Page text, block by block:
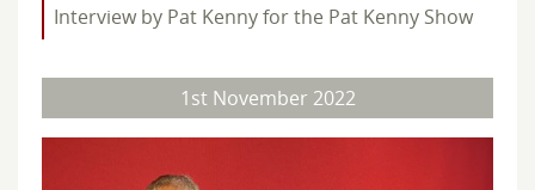
Interview by Pat Kenny for the Pat Kenny Show
1st November 2022